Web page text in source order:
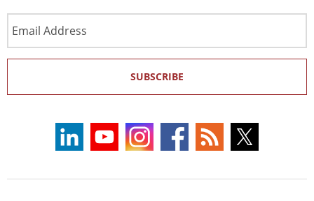
Address
SUBSCRIBE